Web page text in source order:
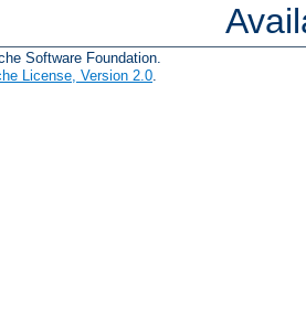
Software Foundation.
License, Version 2.0.